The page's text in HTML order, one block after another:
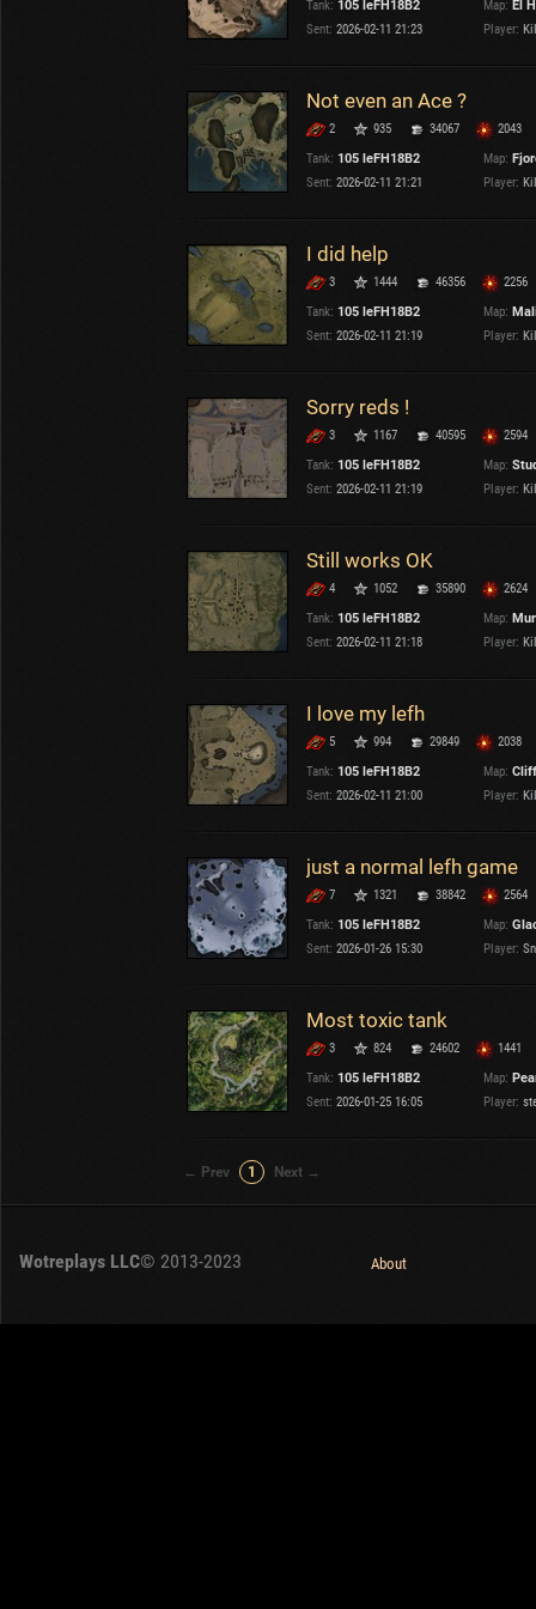
U.K.
Sweden
Poland
Italy
105 leFH18B2 Versions: 2.1.1
Tank: 105 leFH18B2 Map: El
Sent: 2026-02-11 21:23 Player:
Not even an Ace ?
2 935 34067
2043
Tank: 105 leFH18B2 Map:
Sent: 2026-02-11 21:21 Player:
I did help
3 1444 46356
2256
Tank: 105 leFH18B2 Map:
Sent: 2026-02-11 21:19 Player:
Sorry reds !
3 1167 40595
2594
Tank: 105 leFH18B2 Map:
Sent: 2026-02-11 21:19 Player:
Still works OK
4 1052 35890
2624
Tank: 105 leFH18B2 Map:
Sent: 2026-02-11 21:18 Player:
I love my lefh
5 994 29849
2038
Tank: 105 leFH18B2 Map: Cliff
Sent: 2026-02-11 21:00 Player:
just a normal lefh game
7 1321 38842
2564
Tank: 105 leFH18B2 Map:
Sent: 2026-01-26 15:30 Player:
Most toxic tank
3 824 24602
1441
Tank: 105 leFH18B2 Map:
Sent: 2026-01-25 16:05 Player:
← Prev 1 Next →
Wotreplays LLC© 2013-2023 About